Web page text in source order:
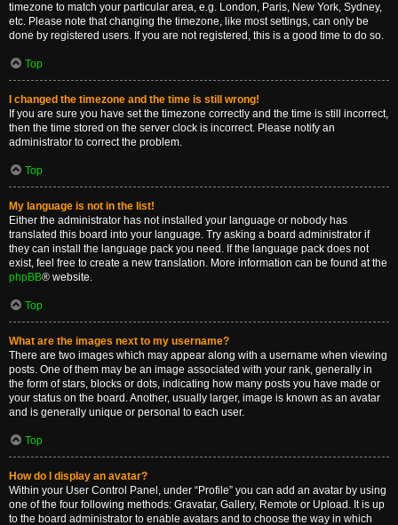
timezone to match your particular area, e.g. London, Paris, New York, Sydney,
etc. Please note that changing the timezone, like most settings, can only be
done by registered users. If you are not registered, this is a good time to do so.
Top
I changed the timezone and the time is still wrong!
If you are sure you have set the timezone correctly and the time is still incorrect,
then the time stored on the server clock is incorrect. Please notify an
administrator to correct the problem.
Top
My language is not in the list!
Either the administrator has not installed your language or nobody has
translated this board into your language. Try asking a board administrator if
they can install the language pack you need. If the language pack does not
exist, feel free to create a new translation. More information can be found at the
phpBB® website.
Top
What are the images next to my username?
There are two images which may appear along with a username when viewing
posts. One of them may be an image associated with your rank, generally in
the form of stars, blocks or dots, indicating how many posts you have made or
your status on the board. Another, usually larger, image is known as an avatar
and is generally unique or personal to each user.
Top
How do I display an avatar?
Within your User Control Panel, under “Profile” you can add an avatar by using
one of the four following methods: Gravatar, Gallery, Remote or Upload. It is up
to the board administrator to enable avatars and to choose the way in which